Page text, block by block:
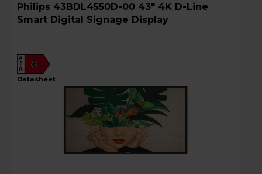
Philips 43BDL4550D-00 43" 4K D-Line
Smart Digital Signage Display
G
A
G
datasheet